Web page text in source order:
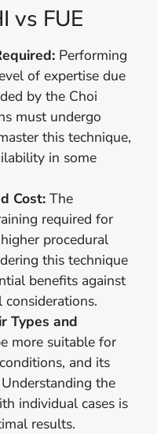
vs FUE
Performing
of expertise due
by the Choi
must undergo
this technique,
in some
Cost: The
required for
procedural
this technique
benefits against
Types and
more suitable for
and its
the
individual cases is
results.